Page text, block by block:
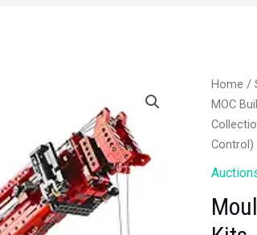
Home /
MOC
Control)